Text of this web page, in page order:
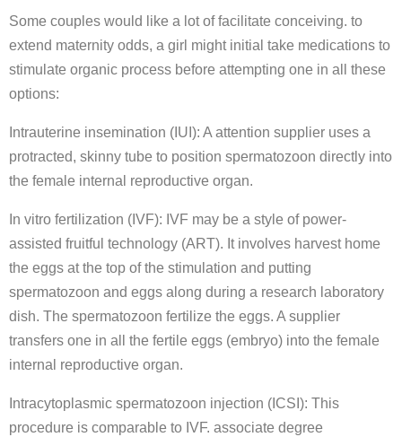
Some couples would like a lot of facilitate conceiving. to
extend maternity odds, a girl might initial take medications to
stimulate organic process before attempting one in all these
options:
Intrauterine insemination (IUI): A attention supplier uses a
protracted, skinny tube to position spermatozoon directly into
the female internal reproductive organ.
In vitro fertilization (IVF): IVF may be a style of power-
assisted fruitful technology (ART). It involves harvest home
the eggs at the top of the stimulation and putting
spermatozoon and eggs along during a research laboratory
dish. The spermatozoon fertilize the eggs. A supplier
transfers one in all the fertile eggs (embryo) into the female
internal reproductive organ.
Intracytoplasmic spermatozoon injection (ICSI): This
procedure is comparable to IVF. associate degree